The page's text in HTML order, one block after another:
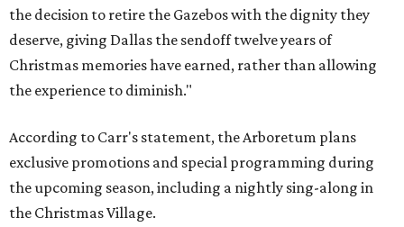
the decision to retire the Gazebos with the dignity they
deserve, giving Dallas the sendoff twelve years of
Christmas memories have earned, rather than allowing
the experience to diminish."
According to Carr's statement, the Arboretum plans
exclusive promotions and special programming during
the upcoming season, including a nightly sing-along in
the Christmas Village.